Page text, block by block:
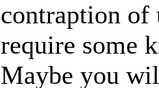
contraption of
require some
Maybe you